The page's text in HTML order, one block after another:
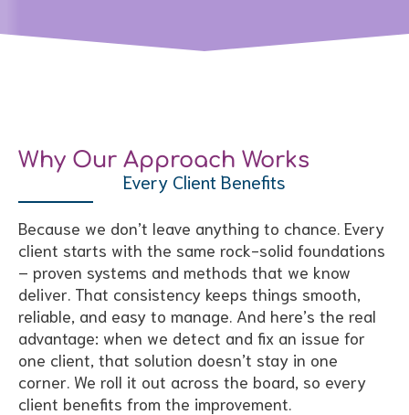
Why Our Approach Works
Every Client Benefits
Because we don’t leave anything to chance. Every
client starts with the same rock-solid foundations
– proven systems and methods that we know
deliver. That consistency keeps things smooth,
reliable, and easy to manage. And here’s the real
advantage: when we detect and fix an issue for
one client, that solution doesn’t stay in one
corner. We roll it out across the board, so every
client benefits from the improvement.